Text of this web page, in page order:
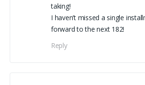
taking!
I haven’t missed a single
forward to the next 182!
Reply